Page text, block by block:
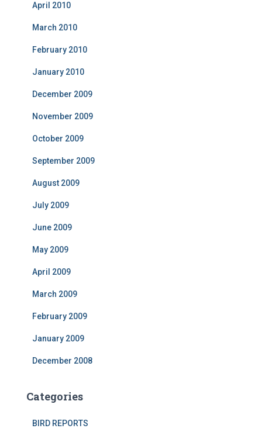
April 2010
March 2010
February 2010
January 2010
December 2009
November 2009
October 2009
September 2009
August 2009
July 2009
June 2009
May 2009
April 2009
March 2009
February 2009
January 2009
December 2008
Categories
BIRD REPORTS